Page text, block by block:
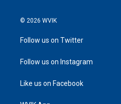
© 2026 WVIK
Follow us on Twitter
Follow us on Instagram
Like us on Facebook